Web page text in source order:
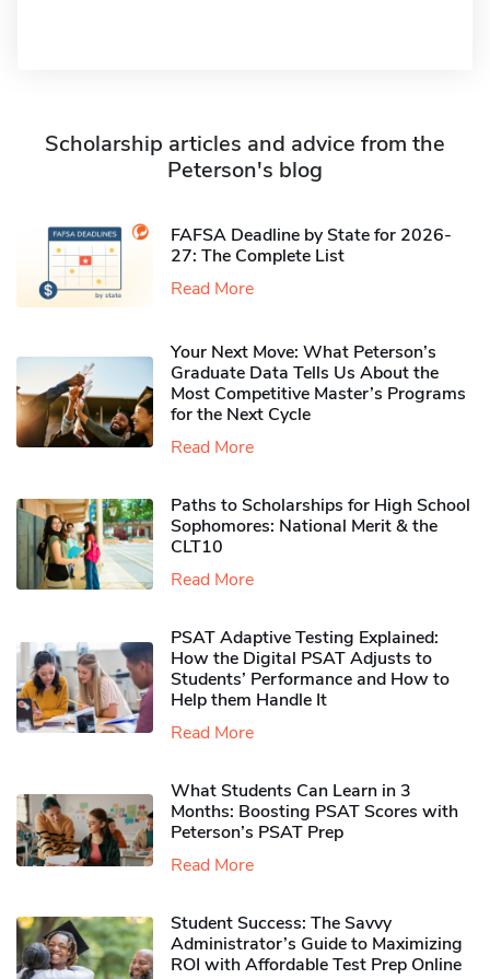
Scholarship articles and advice from the
Peterson's blog
FAFSA Deadline by State for 2026-
27: The Complete List
Read More
Your Next Move: What Peterson’s
Graduate Data Tells Us About the
Most Competitive Master’s Programs
for the Next Cycle
Read More
Paths to Scholarships for High School
Sophomores​: National Merit & the
CLT10
Read More
PSAT Adaptive Testing Explained:
How the Digital PSAT Adjusts to
Students’ Performance and How to
Help them Handle It
Read More
What Students Can Learn in 3
Months: Boosting PSAT Scores with
Peterson’s PSAT Prep
Read More
Student Success: The Savvy
Administrator’s Guide to Maximizing
ROI with Affordable Test Prep Online